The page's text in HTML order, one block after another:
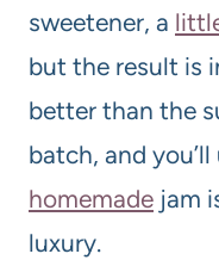
sweetener, a
but the result is
better than the
batch, and
homemade jam
luxury.